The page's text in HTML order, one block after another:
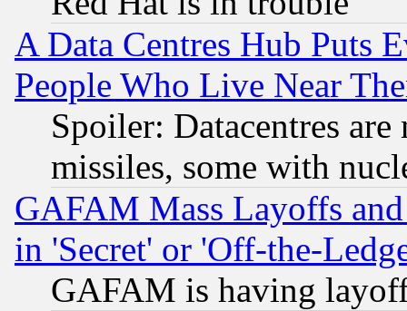
A Data Centres Hub Puts
People Who Live Near
Spoiler: Datacentres
missiles, some with
GAFAM Mass Layoffs
in 'Secret' or 'Off-the-
GAFAM is having